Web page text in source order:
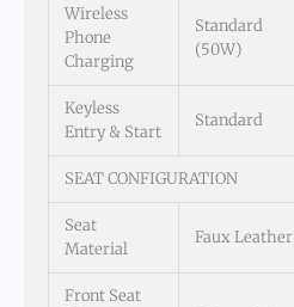
Wireless
Phone
Charging
Standard
(50W)
Keyless
Entry & Start
Standard
SEAT CONFIGURATION
Seat
Material
Faux Leather
Front Seat